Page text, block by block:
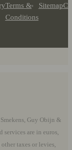
Terms &
Conditions
Sitemap
Guy Obijn &
services are in euros,
taxes or levies,